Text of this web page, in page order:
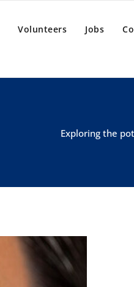
Volunteers Jobs
Exploring the